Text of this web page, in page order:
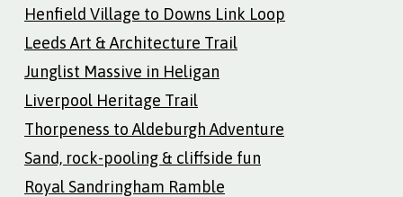
Henfield Village to Downs Link Loop
Leeds Art & Architecture Trail
Junglist Massive in Heligan
Liverpool Heritage Trail
Thorpeness to Aldeburgh Adventure
Sand, rock-pooling & cliffside fun
Royal Sandringham Ramble